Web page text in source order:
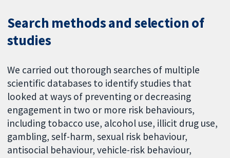
Search methods and selection of
studies
We carried out thorough searches of multiple
scientific databases to identify studies that
looked at ways of preventing or decreasing
engagement in two or more risk behaviours,
including tobacco use, alcohol use, illicit drug use,
gambling, self-harm, sexual risk behaviour,
antisocial behaviour, vehicle-risk behaviour,